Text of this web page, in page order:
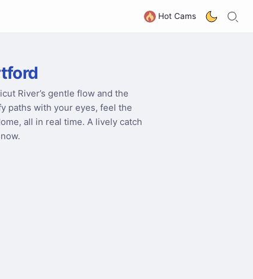
Hot Cams
River’s gentle flow and the
paths with your eyes, feel the
all in real time. A lively catch